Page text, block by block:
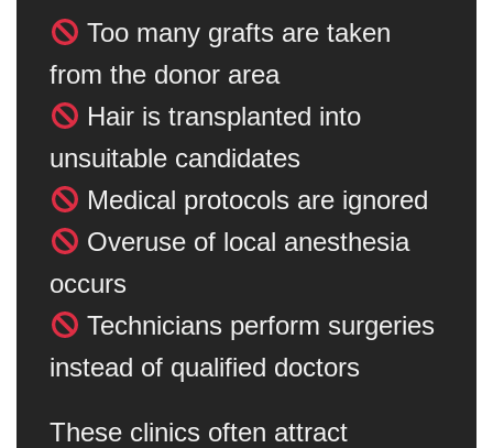
Too many grafts are taken
from the donor area
Hair is transplanted into
unsuitable candidates
Medical protocols are ignored
Overuse of local anesthesia
occurs
Technicians perform surgeries
instead of qualified doctors
These clinics often attract